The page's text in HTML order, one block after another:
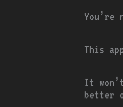
This
It
better